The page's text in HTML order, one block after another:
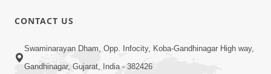
2:23
Vani Thi Aapie Sanskar | Family Value |
CONTACT US
Swaminarayan Dham, Opp. Infocity, Koba-Gandhinagar High way,
Gandhinagar, Gujarat, India - 382426